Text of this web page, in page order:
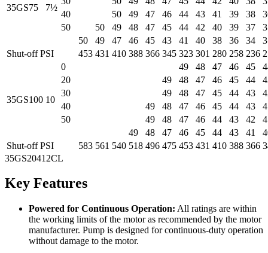
35GS75 7½
40
50 49 47 46 44 43 41 39 38
50
50 49 48 47 45 44 42 40 39 37
50
49 47 46 45 43 41 40 38 36 34
Shut-off PSI
453 431 410 388 366 345 323 301 280 258 236
35GS100 10
0 49 48 47 46 45
20
49 48 47 46 45 44
30
49 48 47 45 44 43
40
49 48 47 46 45 44 43
50
49 48 47 46 44 43 42
49
48 47 46 45 44 43 41
Shut-off PSI
583 561 540 518 496 475 453 431 410 388 366
35GS20412CL
Key Features
Powered for Continuous Operation: All ratings are within
the working limits of the motor as recommended by the motor
manufacturer. Pump is designed for continuous-duty operation
without damage to the motor.